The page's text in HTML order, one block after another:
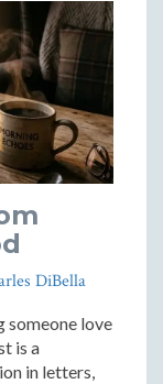
DiBella
someone love
is a
in letters,